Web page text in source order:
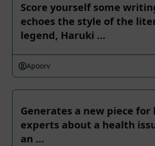
Score yourself some
echoes the style of the
legend, Haruki …
Apoorv
Generates a new piece for
experts about a health
an …